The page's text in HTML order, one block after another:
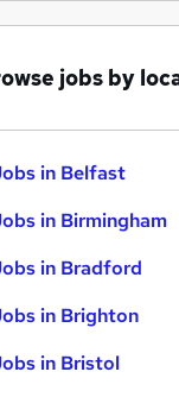
jobs by
in Belfast
in Birmingham
in Bradford
in Brighton
in Bristol